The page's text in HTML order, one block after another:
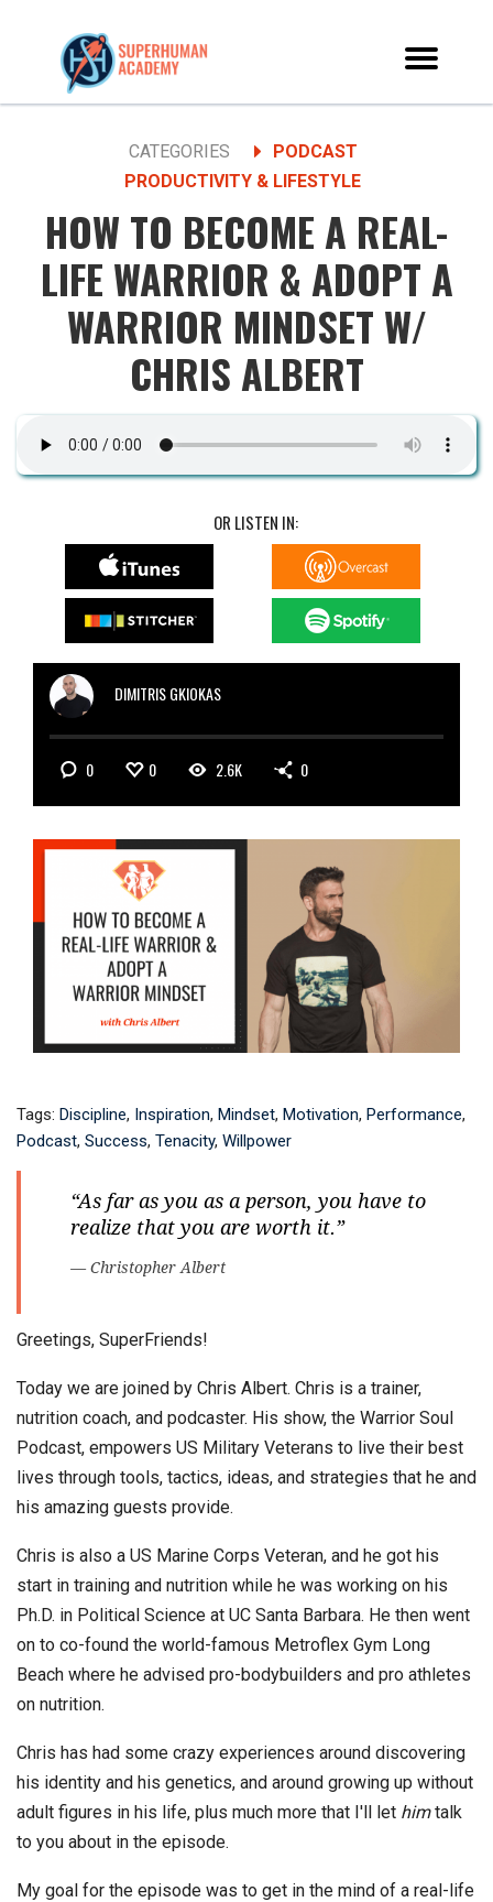
CATEGORIES
PODCAST
PRODUCTIVITY & LIFESTYLE
HOW TO BECOME A REAL-
LIFE WARRIOR & ADOPT A
WARRIOR MINDSET W/
CHRIS ALBERT
OR LISTEN IN:
DIMITRIS GKIOKAS
0 0 2.6K 0
Tags: Discipline, Inspiration, Mindset, Motivation, Performance,
Podcast, Success, Tenacity, Willpower
“As far as you as a person, you have to
realize that you are worth it.”
— Christopher Albert
Greetings, SuperFriends!
Today we are joined by Chris Albert. Chris is a trainer,
nutrition coach, and podcaster. His show, the Warrior Soul
Podcast, empowers US Military Veterans to live their best
lives through tools, tactics, ideas, and strategies that he and
his amazing guests provide.
Chris is also a US Marine Corps Veteran, and he got his
start in training and nutrition while he was working on his
Ph.D. in Political Science at UC Santa Barbara. He then went
on to co-found the world-famous Metroflex Gym Long
Beach where he advised pro-bodybuilders and pro athletes
on nutrition.
Chris has had some crazy experiences around discovering
his identity and his genetics, and around growing up without
adult figures in his life, plus much more that I'll let himtalk
to you about in the episode.
My goal for the episode was to get in the mind of a real-life